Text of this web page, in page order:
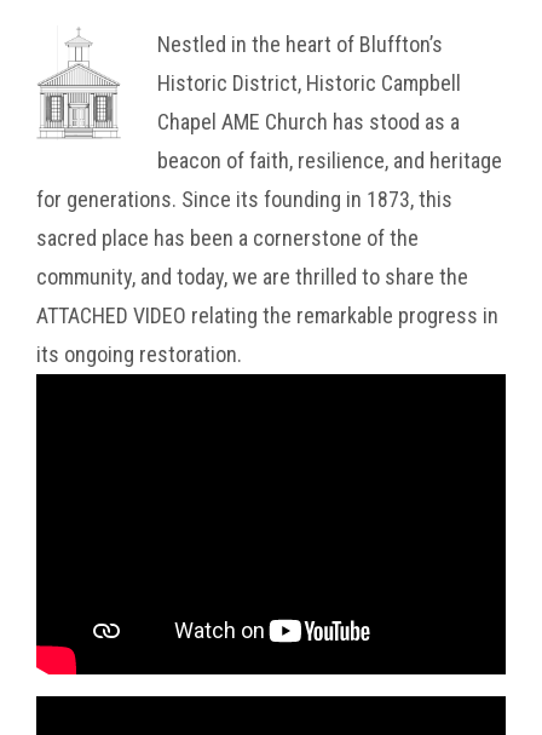
Nestled in the heart of Bluffton’s
Historic District, Historic Campbell
Chapel AME Church has stood as a
beacon of faith, resilience, and heritage
for generations. Since its founding in 1873, this
sacred place has been a cornerstone of the
community, and today, we are thrilled to share the
ATTACHED VIDEO relating the remarkable progress in
its ongoing restoration.